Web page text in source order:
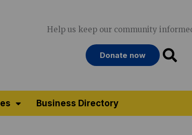
Help us keep our community
Donate now
Business Directory